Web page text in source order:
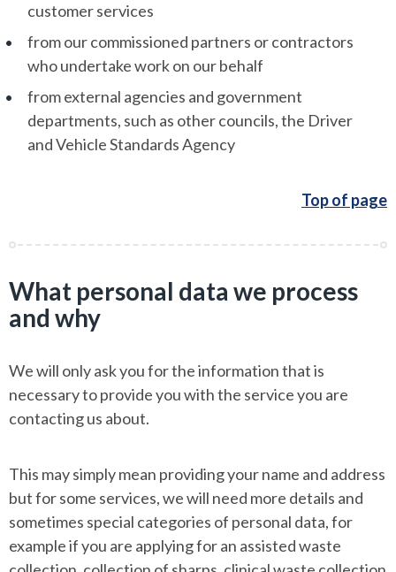
customer services
from our commissioned partners or contractors
who undertake work on our behalf
from external agencies and government
departments, such as other councils, the Driver
and Vehicle Standards Agency
Top of page
What personal data we process
and why
We will only ask you for the information that is
necessary to provide you with the service you are
contacting us about.
This may simply mean providing your name and address
but for some services, we will need more details and
sometimes special categories of personal data, for
example if you are applying for an assisted waste